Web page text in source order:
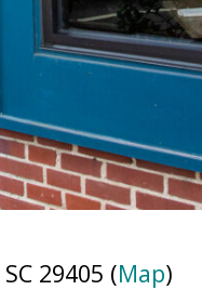
29405 (Map)